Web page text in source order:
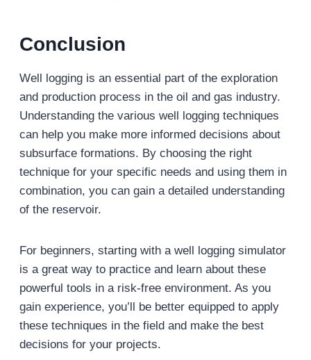
Conclusion
Well logging is an essential part of the exploration
and production process in the oil and gas industry.
Understanding the various well logging techniques
can help you make more informed decisions about
subsurface formations. By choosing the right
technique for your specific needs and using them in
combination, you can gain a detailed understanding
of the reservoir.
For beginners, starting with a well logging simulator
is a great way to practice and learn about these
powerful tools in a risk-free environment. As you
gain experience, you’ll be better equipped to apply
these techniques in the field and make the best
decisions for your projects.